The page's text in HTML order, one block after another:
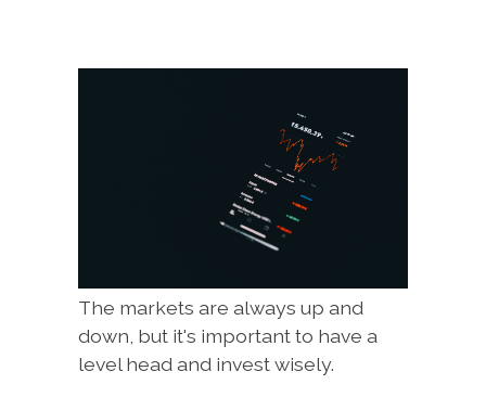
The markets are always up and
down, but it's important to have a
level head and invest wisely.